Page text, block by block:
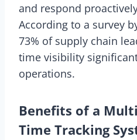
and respond
According to a survey
73% of supply chain
time visibility
operations.
Benefits of a
Time Tracking